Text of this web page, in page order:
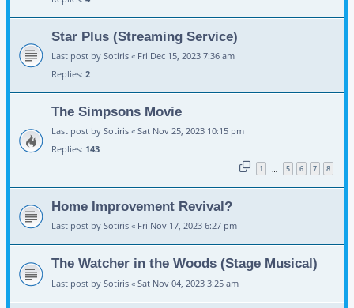
Star Plus (Streaming Service)
Last post by Sotiris « Fri Dec 15, 2023 7:36 am
Replies: 2
The Simpsons Movie
Last post by Sotiris « Sat Nov 25, 2023 10:15 pm
Replies: 143
1 … 5 6 7 8
Home Improvement Revival?
Last post by Sotiris « Fri Nov 17, 2023 6:27 pm
The Watcher in the Woods (Stage Musical)
Last post by Sotiris « Sat Nov 04, 2023 3:25 am